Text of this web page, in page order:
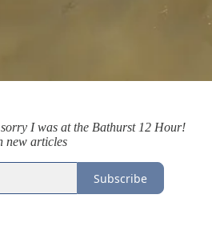
I was at the Bathurst 12 Hour!
new articles
Subscribe